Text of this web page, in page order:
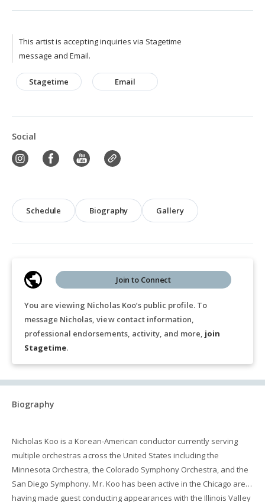
This artist is accepting inquiries via Stagetime
message and Email.
Stagetime Email
Social
Schedule Biography Gallery
You are viewing Nicholas Koo’s public profile. To
message Nicholas, view contact information,
professional endorsements, activity, and more, join
Stagetime.
Join to Connect
Biography
Nicholas Koo is a Korean-American conductor currently serving
multiple orchestras across the United States including the
Minnesota Orchestra, the Colorado Symphony Orchestra, and the
San Diego Symphony. Mr. Koo has been active in the Chicago area
having made guest conducting appearances with the Illinois Valley